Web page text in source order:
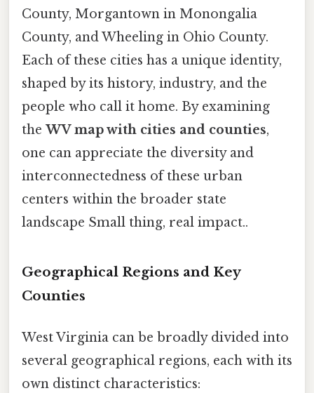
County, Morgantown in Monongalia
County, and Wheeling in Ohio County.
Each of these cities has a unique identity,
shaped by its history, industry, and the
people who call it home. By examining
the WV map with cities and counties,
one can appreciate the diversity and
interconnectedness of these urban
centers within the broader state
landscape Small thing, real impact..
Geographical Regions and Key
Counties
West Virginia can be broadly divided into
several geographical regions, each with its
own distinct characteristics: